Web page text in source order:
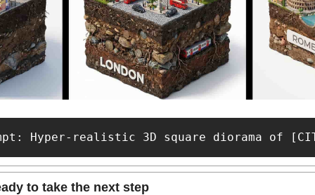
Hyper-realistic 3D square diorama
to take the next step